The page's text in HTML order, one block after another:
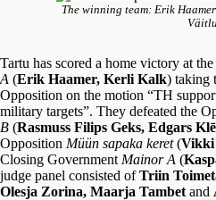
The winning team: Erik
Tartu has scored a home victory at
A (Erik Haamer, Kerli Kalk) taking
Opposition on the motion “TH
military targets”. They defeated the
B (Rasmuss Filips Geks, Edgars
Opposition Müün sapaka keret(Vikki
Closing Government Mainor A (
judge panel consisted ofTriin
Olesja Zorina, Maarja Tambet and